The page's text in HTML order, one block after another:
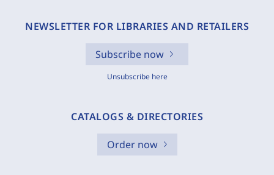
NEWSLETTER FOR LIBRARIES AND RETAILERS
Subscribe now
Unsubscribe here
CATALOGS & DIRECTORIES
Order now